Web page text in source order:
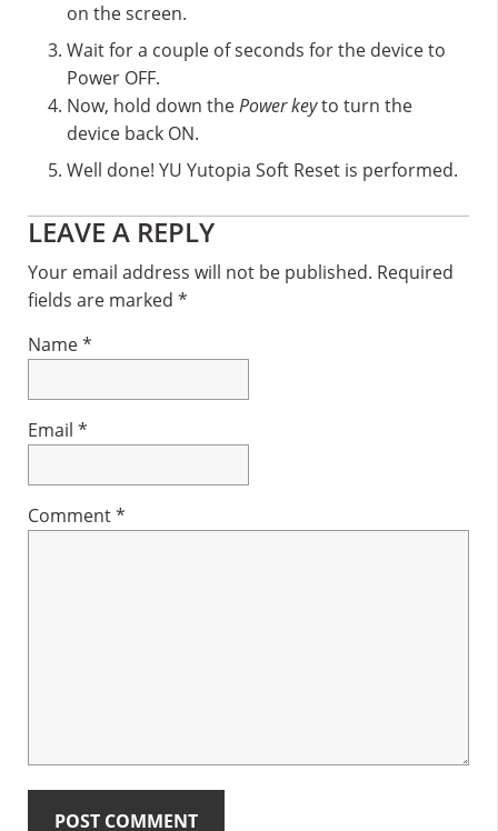
on the screen.
Wait for a couple of seconds for the device to
Power OFF.
Now, hold down thePower keyto turn the
device back ON.
Well done! YU Yutopia Soft Reset is performed.
Reader
Interactions
LEAVE A REPLY
Your email address will not be published. Required
fields are marked *
Name*
Email *
Comment*